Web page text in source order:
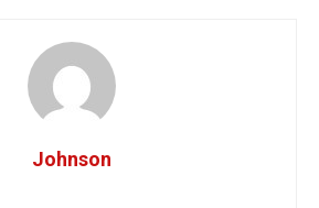
Johnson